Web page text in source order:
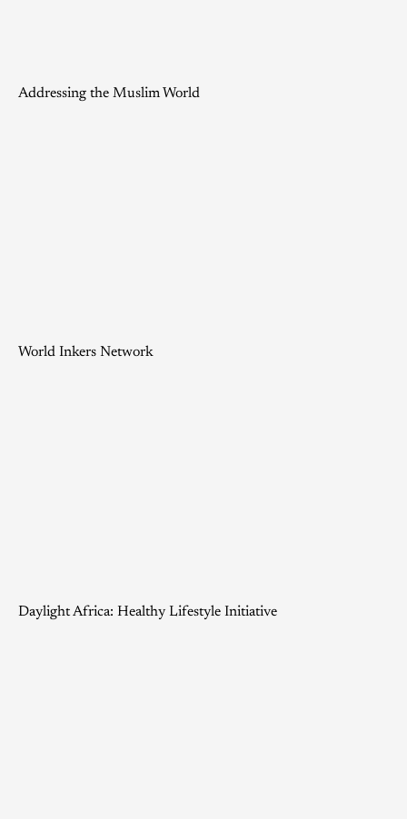
Addressing the Muslim World
World Inkers Network
Daylight Africa: Healthy Lifestyle Initiative